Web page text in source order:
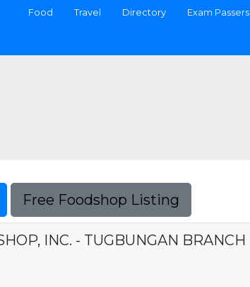
Food Travel Directory Exam Passers
Free Foodshop Listing
INC. - TUGBUNGAN BRANCH